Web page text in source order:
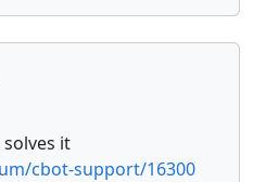
it
cbot-support/16300